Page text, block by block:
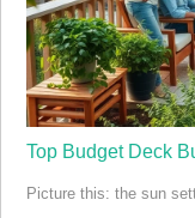
entertaining or a larger
Top Budget Deck
Picture this: the sun